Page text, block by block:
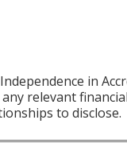
in
relevant
to disclose.